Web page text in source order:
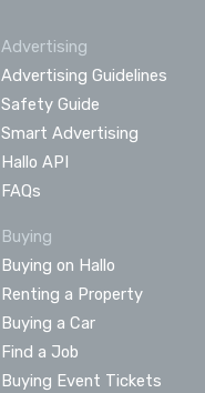
Advertising
Advertising Guidelines
Safety Guide
Smart Advertising
Hallo API
FAQs
Buying
Buying on Hallo
Renting a Property
Buying a Car
Find a Job
Buying Event Tickets